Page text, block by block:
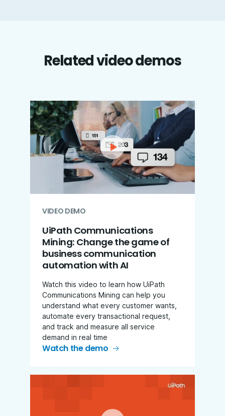
Related video demos
VIDEO DEMO
UiPath Communications
Mining: Change the game of
business communication
automation with AI
Watch this video to learn how UiPath
Communications Mining can help you
understand what every customer wants,
automate every transactional request,
and track and measure all service
demand in real time
Watch the demo